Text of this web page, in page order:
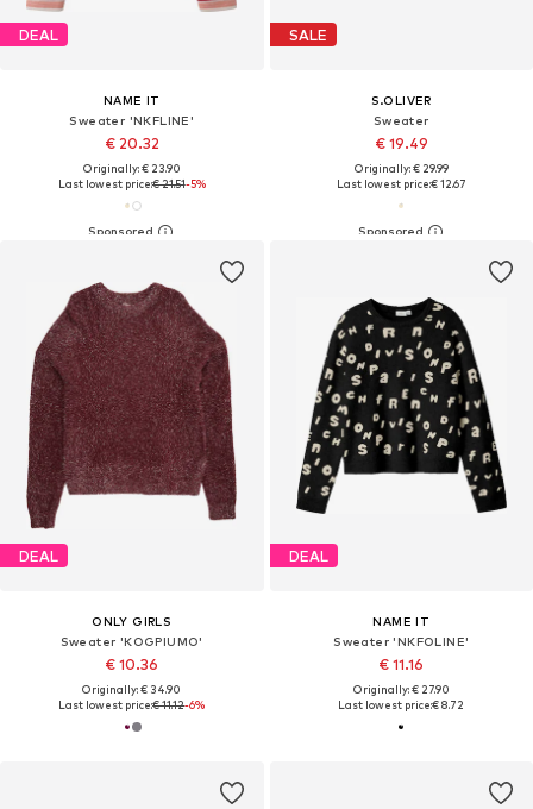
DEAL
NAME IT
Sweater 'NKFLINE'
€ 20.32
Originally: € 23.90
Last lowest price:€ 21.51-5%
SALE
S.OLIVER
Sweater
€ 19.49
Originally: € 29.99
Last lowest price:€ 12.67
DEAL
ONLY GIRLS
Sweater 'KOGPIUMO'
€ 10.36
Originally: € 34.90
Last lowest price:€ 11.12-6%
DEAL
NAME IT
Sweater 'NKFOLINE'
€ 11.16
Originally: € 27.90
Last lowest price:€ 8.72